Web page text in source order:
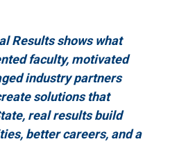
Results shows what
faculty, motivated
industry partners
solutions that
real results build
better careers, and a